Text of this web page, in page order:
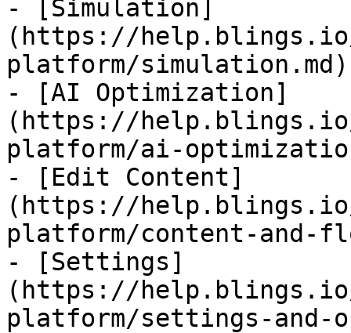
- [Simulation]
(https://
platform/simulation.md)
- [AI Optimization]
(https://
platform/ai-
- [Edit Content]
(https://
platform/content-and-
- [Settings]
(https://
platform/settings-and-